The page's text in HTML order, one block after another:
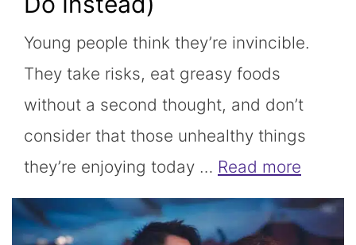
Young people think they’re invincible.
They take risks, eat greasy foods
without a second thought, and don’t
consider that those unhealthy things
they’re enjoying today … Read more